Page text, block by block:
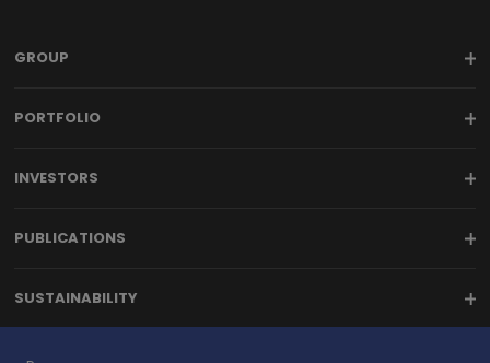
GROUP
PORTFOLIO
INVESTORS
PUBLICATIONS
SUSTAINABILITY